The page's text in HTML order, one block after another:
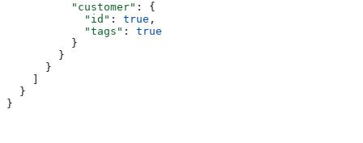
          "customer"
: {
            "id"
: true ,
            "tags"
: true
          }
        }
      }
  }
}